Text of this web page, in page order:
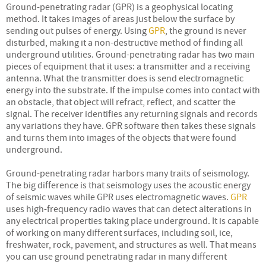
Ground-penetrating radar (GPR) is a geophysical locating
method. It takes images of areas just below the surface by
sending out pulses of energy. UsingGPR, the ground is never
disturbed, making it a non-destructive method of finding all
underground utilities. Ground-penetrating radar has two main
pieces of equipment that it uses: a transmitter and a receiving
antenna. What the transmitter does is send electromagnetic
energy into the substrate. If the impulse comes into contact with
an obstacle, that object will refract, reflect, and scatter the
signal. The receiver identifies any returning signals and records
any variations they have. GPR software then takes these signals
and turns them into images of the objects that were found
underground.
Ground-penetrating radar harbors many traits of seismology.
The big difference is that seismology uses the acoustic energy
of seismic waves while GPR uses electromagnetic waves. GPR
uses high-frequency radio waves that can detect alterations in
any electrical properties taking place underground. It is capable
of working on many different surfaces, including soil, ice,
freshwater, rock, pavement, and structures as well. That means
you can use ground penetrating radar in many different